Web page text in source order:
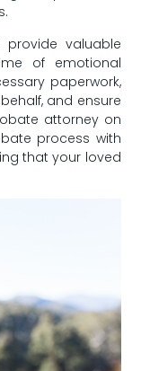
valuable⁣
of emotional⁤
paperwork,
and ensure
attorney ‌on
process ​with
that your loved